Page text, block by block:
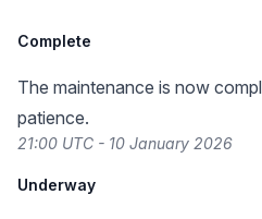
Complete
The maintenance is now
patience.
21:00 UTC - 10 January 2026
Underway